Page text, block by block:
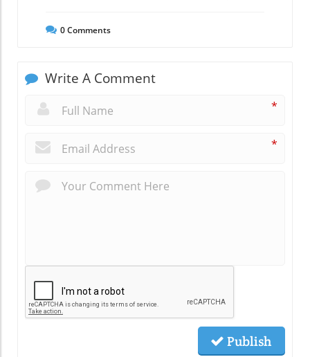
0Comments
Write A Comment
*
*
Publish